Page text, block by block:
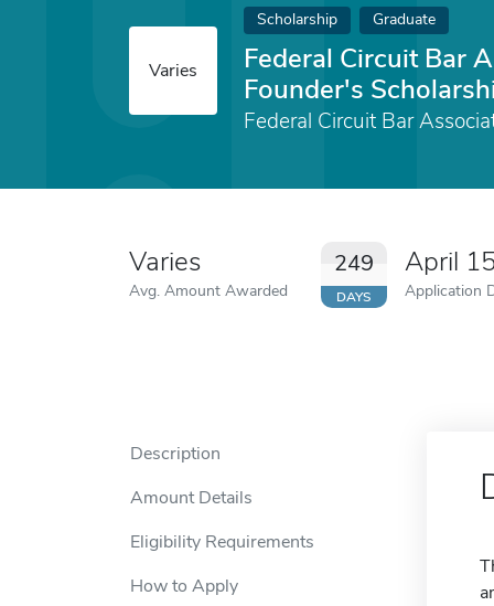
Varies
Scholarship Graduate
Federal Circuit Bar
Founder's
Federal Circuit Bar
Varies
Avg. Amount Awarded
249
DAYS
April
Application
Description
Amount Details
Eligibility Requirements
How to Apply